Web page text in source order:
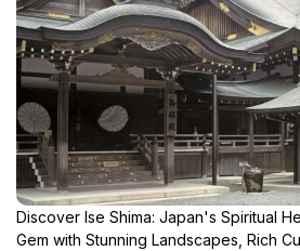
Discover Ise Shima: Japan's Spiritual
Gem with Stunning Landscapes, Rich